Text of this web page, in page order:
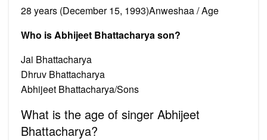
28 years (December 15, 1993)Anweshaa / Age
Who is Abhijeet Bhattacharya son?
Jai Bhattacharya
Dhruv Bhattacharya
Abhijeet Bhattacharya/Sons
What is the age of singer Abhijeet
Bhattacharya?